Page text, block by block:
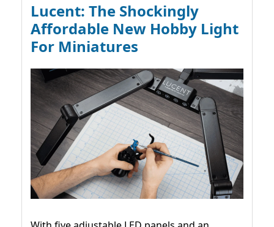
Lucent: The Shockingly
Affordable New Hobby Light
For Miniatures